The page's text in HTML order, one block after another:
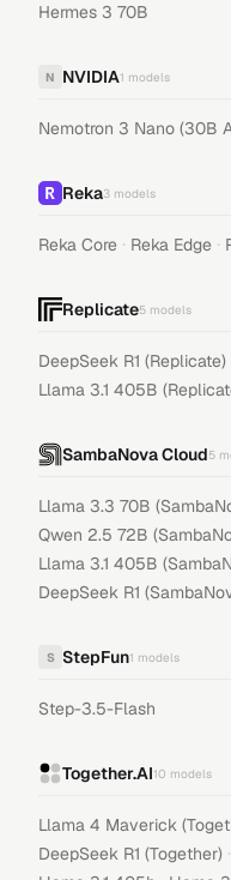
Hermes 3 70B
N NVIDIA1 models
Nemotron 3 Nano (30B
Reka3 models
Reka Core · Reka Edge ·
Replicate5 models
DeepSeek R1 (Replicate)
Llama 3.1 405B
SambaNova Cloud5
Llama 3.3 70B
Qwen 2.5 72B
Llama 3.1 405B
DeepSeek R1
S StepFun1 models
Step-3.5-Flash
Together.AI10 models
Llama 4 Maverick
DeepSeek R1 (Together) ·